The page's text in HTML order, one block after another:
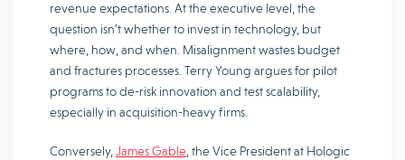
revenue expectations. At the executive level, the
question isn’t whether to invest in technology, but
where, how, and when. Misalignment wastes budget
and fractures processes. Terry Young argues for pilot
programs to de-risk innovation and test scalability,
especially in acquisition-heavy firms.
Conversely, James Gable , the Vice President at Hologic